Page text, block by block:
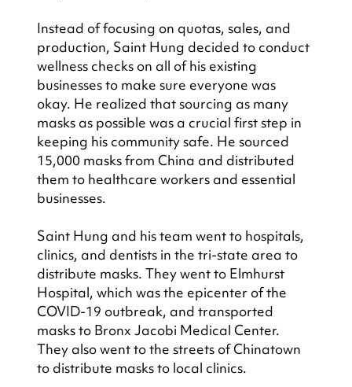
Instead of focusing on quotas, sales, and
production, Saint Hung decided to conduct
wellness checks on all of his existing
businesses to make sure everyone was
okay. He realized that sourcing as many
masks as possible was a crucial first step in
keeping his community safe. He sourced
15,000 masks from China and distributed
them to healthcare workers and essential
businesses.
Saint Hung and his team went to hospitals,
clinics, and dentists in the tri-state area to
distribute masks. They went to Elmhurst
Hospital, which was the epicenter of the
COVID-19 outbreak, and transported
masks to Bronx Jacobi Medical Center.
They also went to the streets of Chinatown
to distribute masks to local clinics.